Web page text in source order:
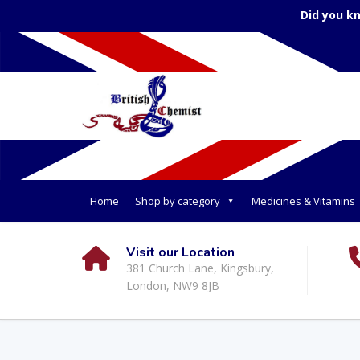
Did you
Home Shop by category Medicines & Vitamins
Visit our Location
381 Church Lane, Kingsbury,
London, NW9 8JB